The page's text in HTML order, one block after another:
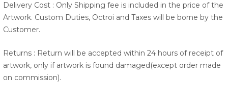
Delivery Cost : Only Shipping fee is included in the price of the
Artwork. Custom Duties, Octroi and Taxes will be borne by the
Customer.
Returns : Return will be accepted within 24 hours of receipt of
artwork, only if artwork is found damaged(except order made
on commission).